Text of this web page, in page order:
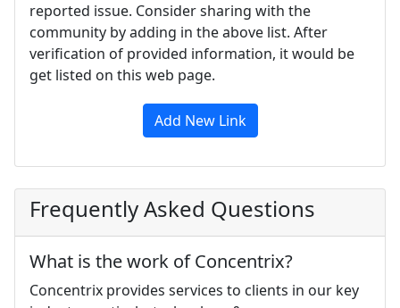
reported issue. Consider sharing with the
community by adding in the above list. After
verification of provided information, it would be
get listed on this web page.
Add New Link
Frequently Asked Questions
What is the work of Concentrix?
Concentrix provides services to clients in our key